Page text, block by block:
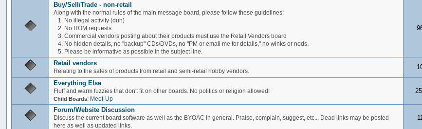
Buy/Sell/Trade - non-retail
Along with the normal rules of the main message board, please follow these guidelines:
1. No illegal activity (duh)
2. No ROM requests
3. Commercial vendors posting about their products must use the Retail Vendors board
4. No hidden details, no "backup" CDs/DVDs, no "PM or email me for details," no winks or nods.
5. Please be informative as possible in the subject line.
Retail vendors
Relating to the sales of products from retail and semi-retail hobby vendors.
Everything Else
Fluff and warm fuzzies that don't fit on other boards. No politics or religion allowed!
Child Boards: Meet-Up
Forum/Website Discussion
Discuss the current board software as well as the BYOAC in general. Praise, complain, suggest, etc... Dead links may be posted
here as well as updated links.